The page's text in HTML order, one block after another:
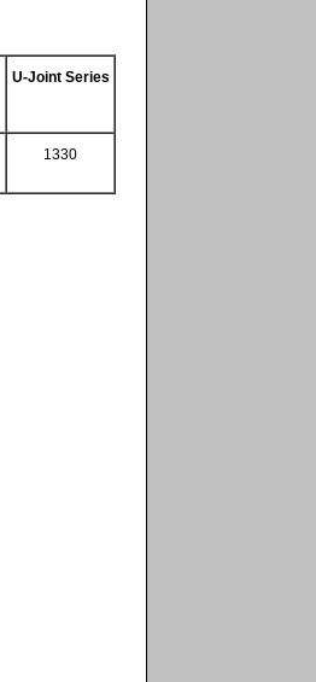
U-Joint Series
1330